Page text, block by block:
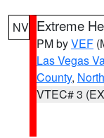
NV Extreme
PM byVEF
Las Vegas
County,
VTEC# 3